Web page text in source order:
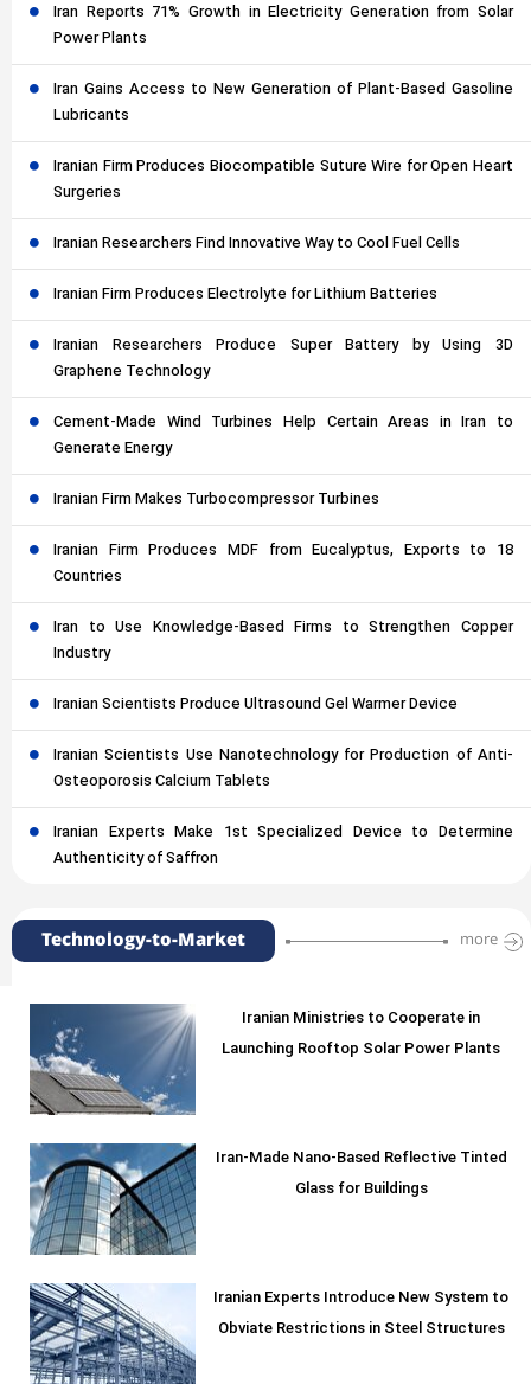
Iran Reports 71% Growth in Electricity Generation from Solar
Power Plants
Iran Gains Access to New Generation of Plant-Based Gasoline
Lubricants
Iranian Firm Produces Biocompatible Suture Wire for Open Heart
Surgeries
Iranian Researchers Find Innovative Way to Cool Fuel Cells
Iranian Firm Produces Electrolyte for Lithium Batteries
Iranian Researchers Produce Super Battery by Using 3D
Graphene Technology
Cement-Made Wind Turbines Help Certain Areas in Iran to
Generate Energy
Iranian Firm Makes Turbocompressor Turbines
Iranian Firm Produces MDF from Eucalyptus, Exports to 18
Countries
Iran to Use Knowledge-Based Firms to Strengthen Copper
Industry
Iranian Scientists Produce Ultrasound Gel Warmer Device
Iranian Scientists Use Nanotechnology for Production of Anti-
Osteoporosis Calcium Tablets
Iranian Experts Make 1st Specialized Device to Determine
Authenticity of Saffron
Technology-to-Market more
Iranian Ministries to Cooperate in
Launching Rooftop Solar Power Plants
Iran-Made Nano-Based Reflective Tinted
Glass for Buildings
Iranian Experts Introduce New System to
Obviate Restrictions in Steel Structures